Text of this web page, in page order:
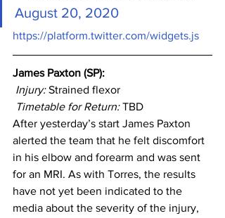
August 20, 2020
https://platform.twitter.com/widgets.js
James Paxton (SP):
Injury: Strained flexor
Timetable for Return: TBD
After yesterday’s start James Paxton
alerted the team that he felt discomfort
in his elbow and forearm and was sent
for an MRI. As with Torres, the results
have not yet been indicated to the
media about the severity of the injury,